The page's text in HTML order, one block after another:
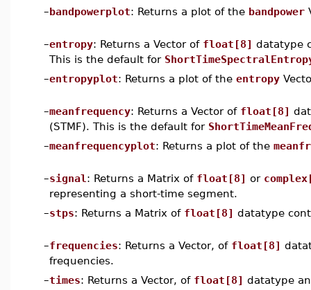
–bandpowerplot: Returns a plot of the bandpower
–entropy: Returns a Vector of float[8] datatype
This is the default for
–entropyplot: Returns a plot of the entropy
–meanfrequency: Returns a Vector of float[8]
(STMF). This is the default for
–meanfrequencyplot: Returns a plot of the
–signal : Returns a Matrix of float[8] or
representing a short-time segment.
–stps: Returns a Matrix of float[8] datatype
–frequencies: Returns a Vector, of float[8]
frequencies.
–times: Returns a Vector, of float[8] datatype